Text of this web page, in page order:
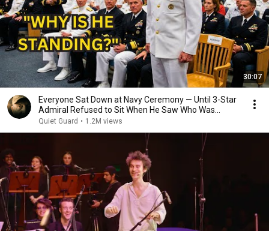
30:07
Everyone Sat Down at Navy Ceremony — Until 3-Star
Admiral Refused to Sit When He Saw Who Was
Missing
Quiet Guard • 1.2M views